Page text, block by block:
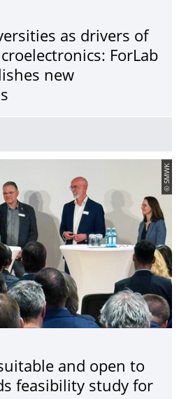
as drivers of
ForLab
new
as drivers of
© SMWK
and open to
feasibility study for